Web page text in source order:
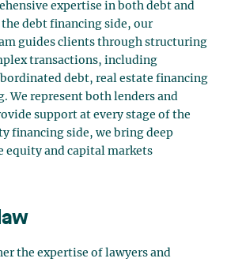
expertise in both debt and
debt financing side, our
guides clients through structuring
transactions, including
debt, real estate financing
We represent both lenders and
support at every stage of the
financing side, we bring deep
equity and capital markets
the expertise of lawyers and